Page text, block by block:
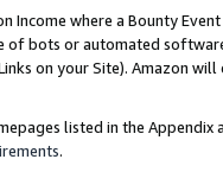
Income where a Bounty
of bots or automated
on your Site). Amazon
listed in the
.